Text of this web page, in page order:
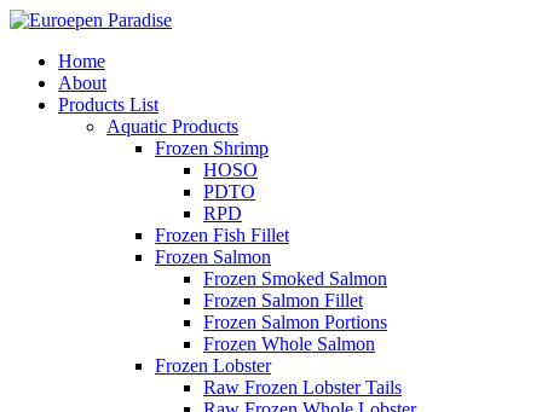
Home
About
Products List
Aquatic Products
Frozen Shrimp
HOSO
PDTO
RPD
Frozen Fish Fillet
Frozen Salmon
Frozen Smoked Salmon
Frozen Salmon Fillet
Frozen Salmon Portions
Frozen Whole Salmon
Frozen Lobster
Raw Frozen Lobster Tails